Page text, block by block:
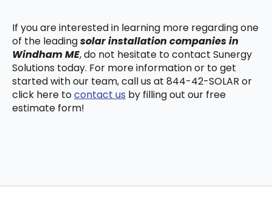
If you are interested in learning more regarding one
of the leadingsolar installation companies in
Windham ME, do not hesitate to contact Sunergy
Solutions today. For more information or to get
started with our team, call us at 844-42-SOLAR or
click here tocontact us by filling out our free
estimate form!